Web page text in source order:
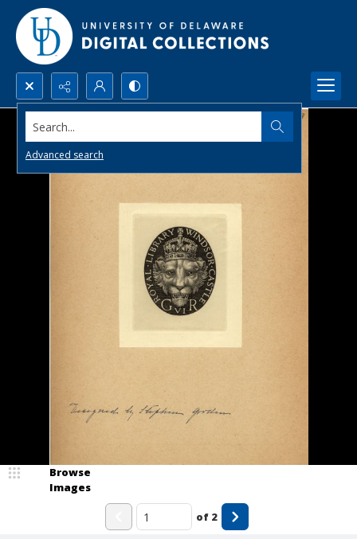
Search...
Advanced search
Browse
Images
of 2